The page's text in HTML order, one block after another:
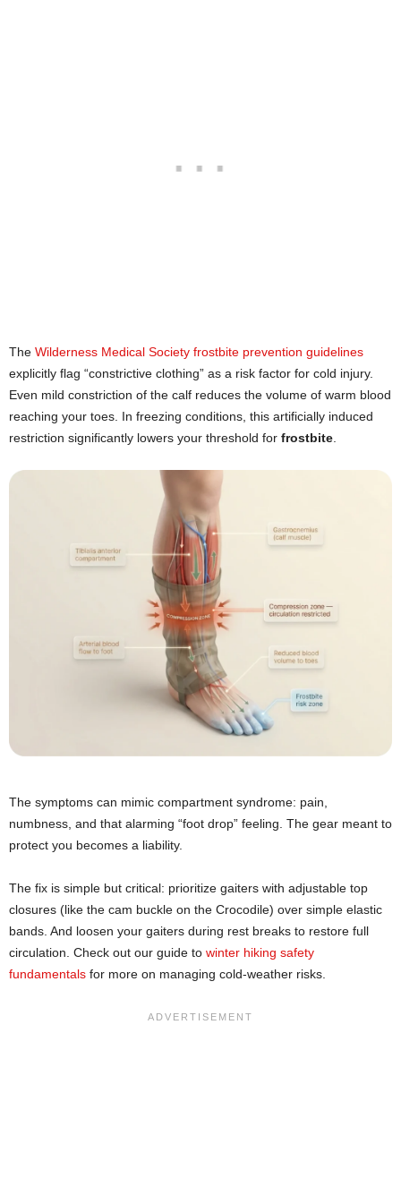
The Wilderness Medical Society frostbite prevention guidelines
explicitly flag “constrictive clothing” as a risk factor for cold injury.
Even mild constriction of the calf reduces the volume of warm blood
reaching your toes. In freezing conditions, this artificially induced
restriction significantly lowers your threshold for frostbite
The symptoms can mimic compartment syndrome: pain,
numbness, and that alarming “foot drop” feeling. The gear meant to
protect you becomes a liability.
The fix is simple but critical: prioritize gaiters with adjustable top
closures (like the cam buckle on the Crocodile) over simple elastic
bands. And loosen your gaiters during rest breaks to restore full
circulation. Check out our guide to winter hiking safety
fundamentals for more on managing cold-weather risks.